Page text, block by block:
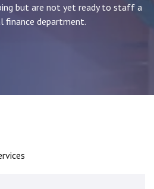
but are not yet ready to staff a
finance department.